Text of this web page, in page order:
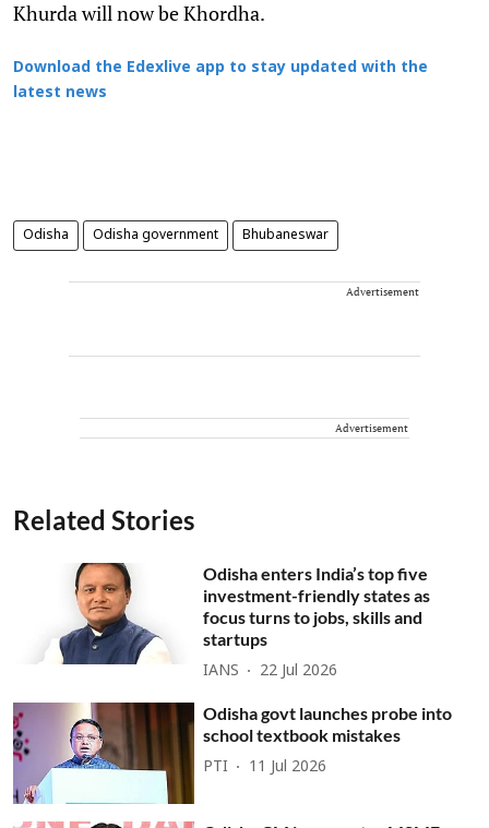
Khurda will now be Khordha.
Download the Edexlive app to stay updated with the
latest news
Odisha Odisha government Bhubaneswar
Advertisement
Advertisement
Related Stories
Odisha enters India’s top five
investment-friendly states as
focus turns to jobs, skills and
startups
IANS 22 Jul 2026
Odisha govt launches probe into
school textbook mistakes
PTI 11 Jul 2026